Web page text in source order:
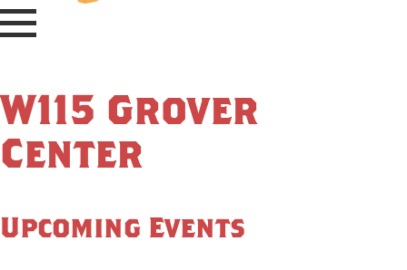
W115 Grover
Center
Upcoming Events